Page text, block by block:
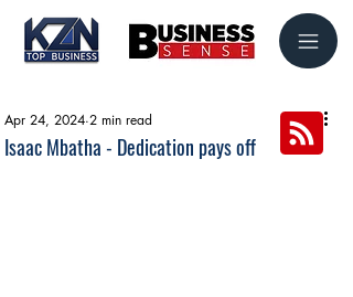
Isaac Mbatha - Dedication pays off
Apr 24, 2024 2 min read